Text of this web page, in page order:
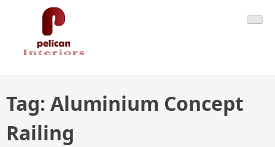
Pelican Interiors
Just another WordPress site
Tag: Aluminium Concept
Railing